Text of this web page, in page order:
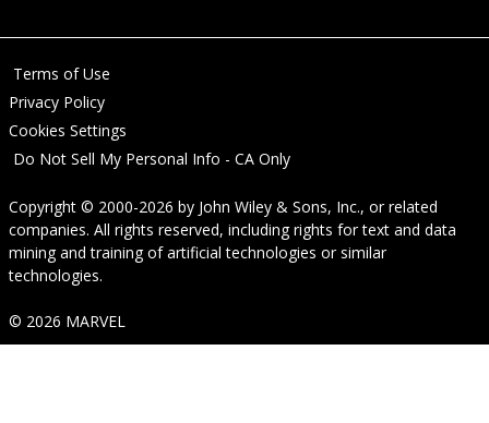
Terms of Use
Privacy Policy
Cookies Settings
Do Not Sell My Personal Info - CA Only
Copyright © 2000-2026 by John Wiley & Sons, Inc., or related
companies. All rights reserved, including rights for text and data
mining and training of artificial technologies or similar
technologies.
© 2026 MARVEL